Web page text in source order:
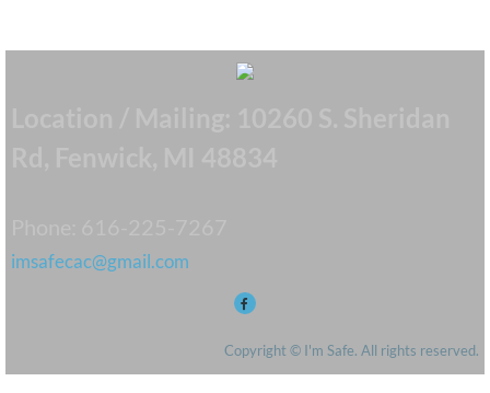
imsafecac@gmail.com
Copyright © I'm Safe. All rights reserved.